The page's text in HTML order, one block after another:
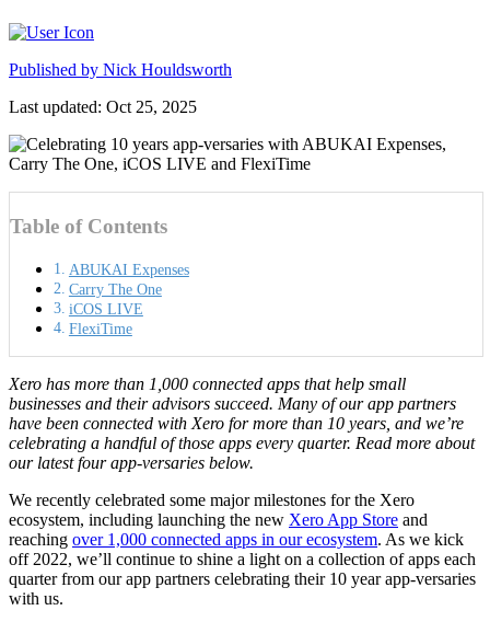
Published by Nick Houldsworth
Last updated: Oct 25, 2025
Table of Contents
ABUKAI Expenses
Carry The One
iCOS LIVE
FlexiTime
Xero has more than 1,000 connected apps that help small
businesses and their advisors succeed. Many of our app partners
have been connected with Xero for more than 10 years, and we’re
celebrating a handful of those apps every quarter. Read more about
our latest four app-versaries below.
We recently celebrated some major milestones for the Xero
ecosystem, including launching the new Xero App Store and
reaching over 1,000 connected apps in our ecosystem. As we kick
off 2022, we’ll continue to shine a light on a collection of apps each
quarter from our app partners celebrating their 10 year app-versaries
with us.